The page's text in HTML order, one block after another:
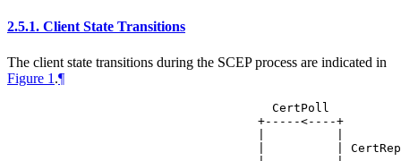
2.5.1. Client State Transitions
The client state transitions during the SCEP process are indicated in
Figure 1 .¶
                                CertPoll
                              +-----<----+
|          |